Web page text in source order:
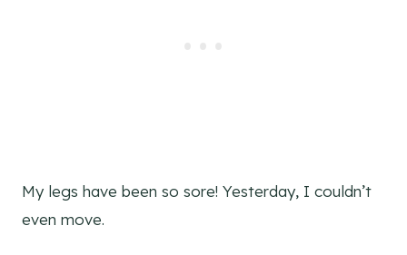
My legs have been so sore! Yesterday, I couldn’t
even move.